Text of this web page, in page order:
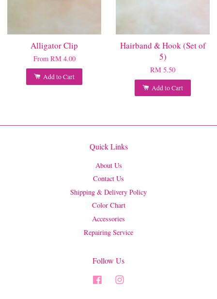
Alligator Clip
From RM 4.00
Add to Cart
Hairband & Hook (Set of
5)
RM 5.50
Add to Cart
Quick Links
About Us
Contact Us
Shipping & Delivery Policy
Color Chart
Accessories
Repairing Service
Follow Us
Facebook